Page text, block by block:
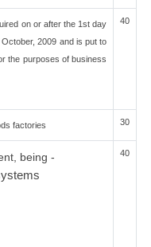
on or after the 1st day
2009 and is put to
the purposes of business
40
factories 30
being - 40